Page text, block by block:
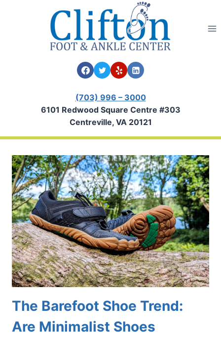
(703) 996 – 3000
6101 Redwood Square Centre #303
Centreville, VA 20121
The Barefoot Shoe Trend:
Are Minimalist Shoes